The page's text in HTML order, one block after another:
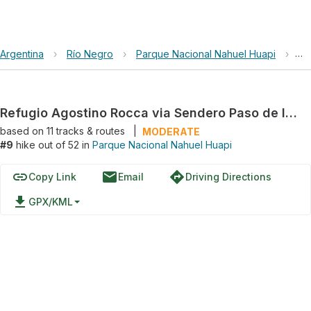
Argentina › Río Negro › Parque Nacional Nahuel Huapi ›
Refugio Agostino Rocca via Sendero Paso de las Nubes
based on 11tracks & routes
MODERATE
#9 hike out of 52 in Parque Nacional Nahuel Huapi
linkCopy Link emailEmail directionsDriving Directions
file_download GPX/KML